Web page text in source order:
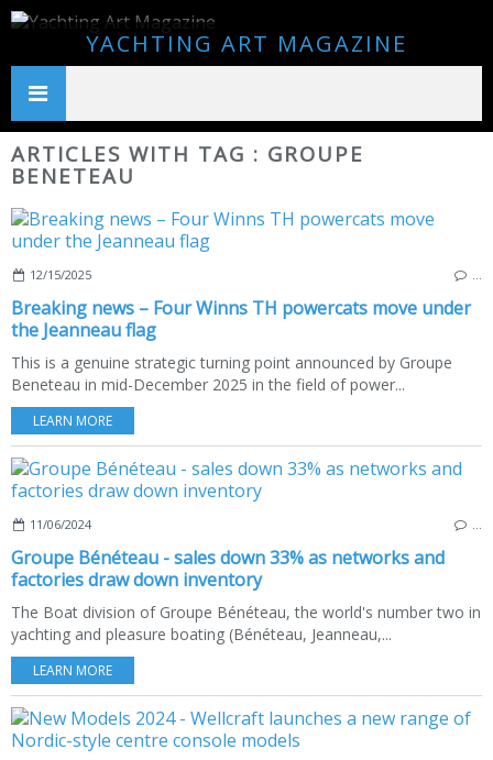
YACHTING ART MAGAZINE
ARTICLES WITH TAG : GROUPE
BENETEAU
12/15/2025
Breaking news – Four Winns TH powercats move under
the Jeanneau flag
This is a genuine strategic turning point announced by Groupe
Beneteau in mid-December 2025 in the field of power...
LEARN MORE
11/06/2024
Groupe Bénéteau - sales down 33% as networks and
factories draw down inventory
The Boat division of Groupe Bénéteau, the world's number two in
yachting and pleasure boating (Bénéteau, Jeanneau,...
LEARN MORE